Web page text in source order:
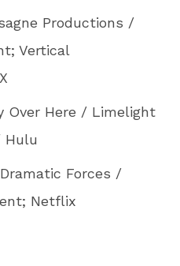
Productions /
Vertical
Over Here / Limelight
Hulu
Forces /
Netflix